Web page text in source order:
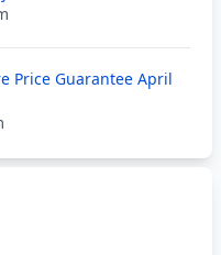
Price Guarantee April